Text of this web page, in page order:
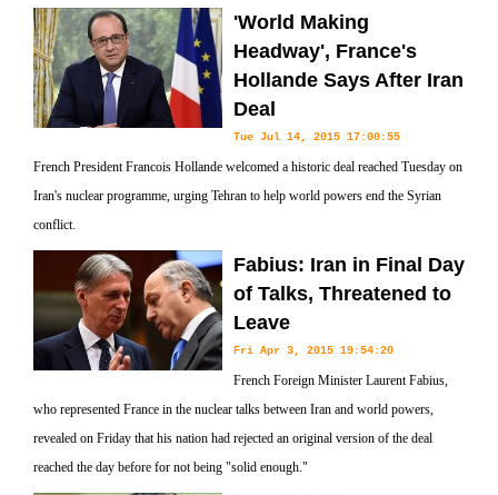
'World Making
Headway', France's
Hollande Says After Iran
Deal
Tue Jul 14, 2015 17:00:55
French President Francois Hollande welcomed a historic deal reached Tuesday on
Iran's nuclear programme, urging Tehran to help world powers end the Syrian
conflict.
Fabius: Iran in Final Day
of Talks, Threatened to
Leave
Fri Apr 3, 2015 19:54:20
French Foreign Minister Laurent Fabius,
who represented France in the nuclear talks between Iran and world powers,
revealed on Friday that his nation had rejected an original version of the deal
reached the day before for not being "solid enough."